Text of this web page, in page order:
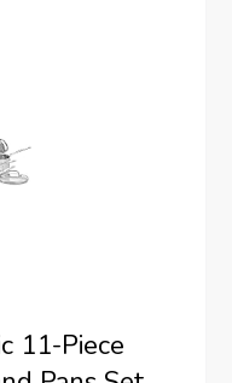
11-Piece